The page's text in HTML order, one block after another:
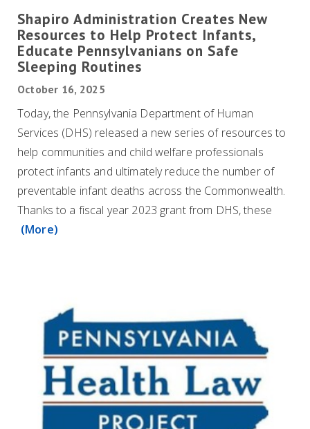
Shapiro Administration Creates New
Resources to Help Protect Infants,
Educate Pennsylvanians on Safe
Sleeping Routines
October 16, 2025
Today, the Pennsylvania Department of Human
Services (DHS) released a new series of resources to
help communities and child welfare professionals
protect infants and ultimately reduce the number of
preventable infant deaths across the Commonwealth.
Thanks to a fiscal year 2023 grant from DHS, these
(More)